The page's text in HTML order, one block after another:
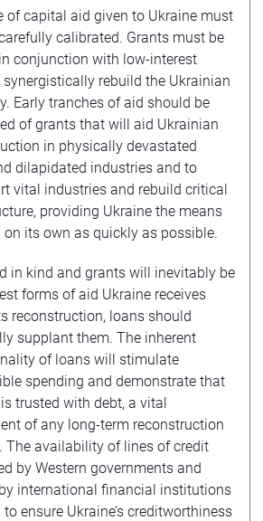
of capital aid given to Ukraine must
calibrated. Grants must be
conjunction with low-interest
rebuild the Ukrainian
Early tranches of aid should be
of grants that will aid Ukrainian
in physically devastated
dilapidated industries and to
vital industries and rebuild critical
providing Ukraine the means
on its own as quickly as possible.
in kind and grants will inevitably be
forms of aid Ukraine receives
reconstruction, loans should
supplant them. The inherent
of loans will stimulate
spending and demonstrate that
trusted with debt, a vital
of any long-term reconstruction
The availability of lines of credit
by Western governments and
international financial institutions
ensure Ukraine’s creditworthiness